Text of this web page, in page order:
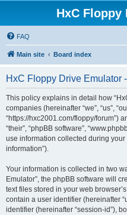
HxC Floppy
FAQ
Main site Board index
HxC Floppy Drive Emulator
This policy explains in detail how
companies (hereinafter “we”, “us”,
“https://hxc2001.com/floppy/forum”)
“their”, “phpBB software”,
use information collected during
information”).
Your information is collected in two
Emulator”, the phpBB software will
text files stored in your web
contain a user identifier (hereinafter
identifier (hereinafter “session-id”),